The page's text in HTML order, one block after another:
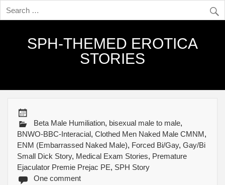
SPH-THEMED EROTICA
STORIES
Beta Male Humiliation, bisexual male to male,
BNWO-BBC-Interacial,Clothed Men Naked Male CMNM,
ENM (Embarrassed Naked Male), Forced Bi/Gay,Gay/Bi
Small Dick Story, Medical Exam Stories, Premature
Ejaculator Premie Prejac PE, SPH Story
One comment